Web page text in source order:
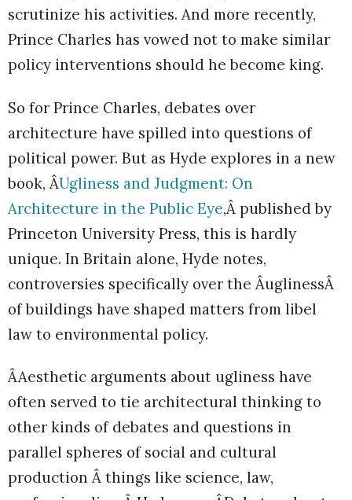
scrutinize his activities. And more recently,
Prince Charles has vowed not to make similar
policy interventions should he become king.
So for Prince Charles, debates over
architecture have spilled into questions of
political power. But as Hyde explores in a new
book, ÂUgliness and Judgment: On
Architecture in the Public Eye,Â published by
Princeton University Press, this is hardly
unique. In Britain alone, Hyde notes,
controversies specifically over the ÂuglinessÂ
of buildings have shaped matters from libel
law to environmental policy.
ÂAesthetic arguments about ugliness have
often served to tie architectural thinking to
other kinds of debates and questions in
parallel spheres of social and cultural
production Â things like science, law,